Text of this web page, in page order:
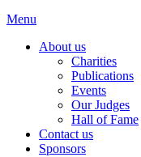
Menu
About us
Charities
Publications
Events
Our Judges
Hall of Fame
Contact us
Sponsors